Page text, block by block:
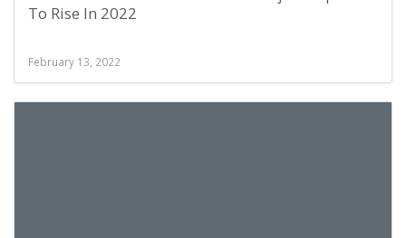
To Rise In 2022
February 13, 2022